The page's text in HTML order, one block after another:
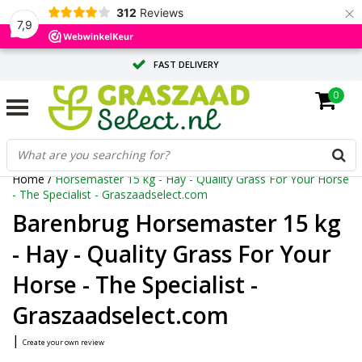
7,9
312 Reviews ×
FAST DELIVERY
TAILOR-MADE ADVICE FROM OUR EXPERTS
LARGE QUANTITY? REQUEST A QUOTE
0
Home/Horsemaster 15 kg - Hay - Quality Grass For Your Horse
- The Specialist - Graszaadselect.com
Barenbrug Horsemaster 15 kg
- Hay - Quality Grass For Your
Horse - The Specialist -
Graszaadselect.com
| Create your own review